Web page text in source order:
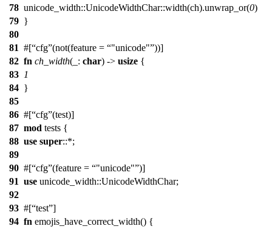
78 unicode_width::UnicodeWidthChar::width(ch).unwrap_or(0)
79 }
80
81 #[ cfg (not(feature = "unicode" ))]
82 fn ch_width(_: char) -> usize {
83 1
84 }
85
86 #[ cfg (test)]
87 mod tests {
88 use super::*;
89
90 #[ cfg (feature = "unicode" )]
91 use unicode_width::UnicodeWidthChar;
92
93 #[ test ]
94 fn emojis_have_correct_width() {